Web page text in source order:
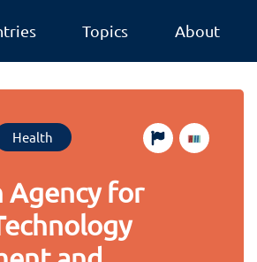
Topics About
Health
Agency for